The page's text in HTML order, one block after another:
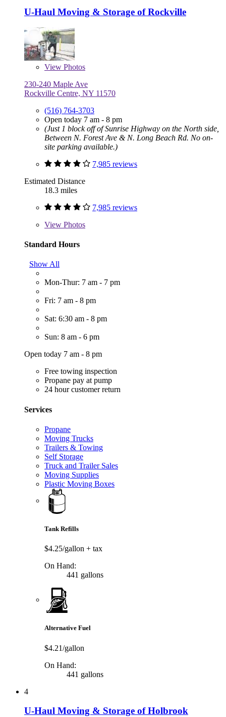
U-Haul Moving & Storage of Rockville
View Photos
230-240 Maple Ave
Rockville Centre, NY 11570
(516) 764-3703
Open today 7 am - 8 pm
(Just 1 block off of Sunrise Highway on the North side,
Between N. Forest Ave & N. Long Beach Rd. No on-
site parking available.)
7,985 reviews
Estimated Distance
18.3 miles
7,985 reviews
View Photos
Standard Hours
Show All
Mon-Thur: 7 am - 7 pm
Fri: 7 am - 8 pm
Sat: 6:30 am - 8 pm
Sun: 8 am - 6 pm
Open today 7 am - 8 pm
Free towing inspection
Propane pay at pump
24 hour customer return
Services
Propane
Moving Trucks
Trailers & Towing
Self Storage
Truck and Trailer Sales
Moving Supplies
Plastic Moving Boxes
Tank Refills
$4.25/gallon + tax
On Hand:
441 gallons
Alternative Fuel
$4.21/gallon
On Hand:
441 gallons
4
U-Haul Moving & Storage of Holbrook